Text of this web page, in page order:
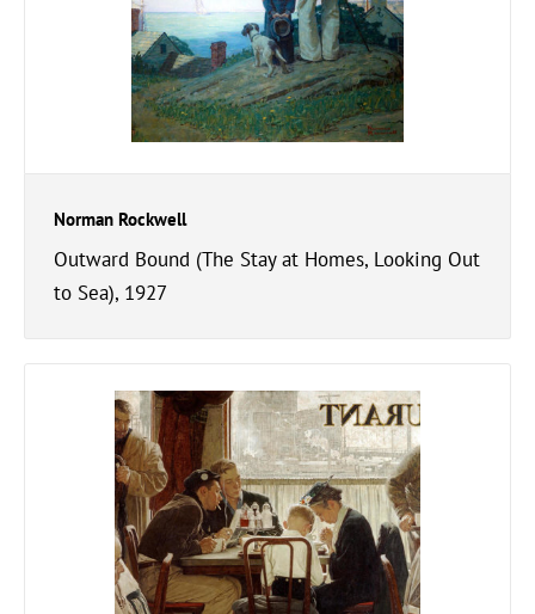
Norman Rockwell
Outward Bound (The Stay at Homes, Looking Out
to Sea), 1927